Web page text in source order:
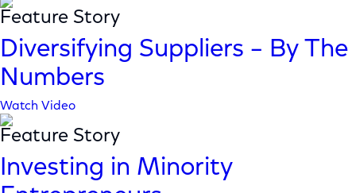
Feature Story
Diversifying Suppliers – By The
Numbers
Watch Video
Feature Story
Investing in Minority